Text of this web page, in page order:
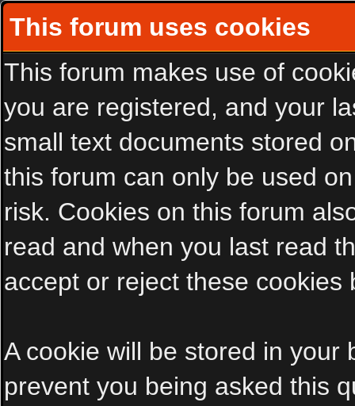
This forum uses cookies
This forum makes use of
you are registered, and your
small text documents stored
this forum can only be used
risk. Cookies on this forum
read and when you last read
accept or reject these cookies
A cookie will be stored in your
prevent you being asked this